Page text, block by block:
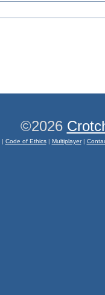
©2026
| Code of Ethics| Multiplayer|